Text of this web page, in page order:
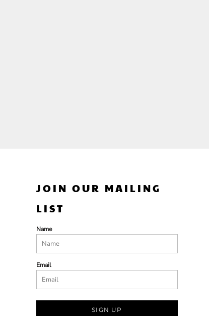
JOIN OUR MAILING
LIST
Name
Email
SIGN UP